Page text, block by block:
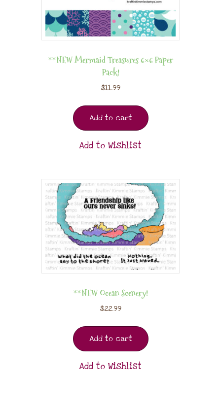
**NEW Mermaid Treasures 6×6 Paper
Pack!
$11.99
Add to cart
Add to Wishlist
**NEW Ocean Scenery!
$22.99
Add to cart
Add to Wishlist